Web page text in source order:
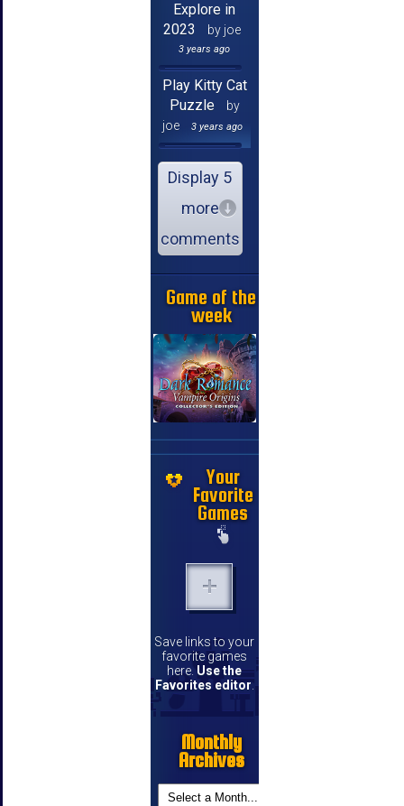
Explore in
2023
by joe
3 years ago
Play Kitty Cat
Puzzle
by
joe
3 years ago
Display 5
more
comments
Game of the
week
Your
Favorite
Games
Save links to your
favorite games
here. Use the
Favorites editor
Monthly
Archives